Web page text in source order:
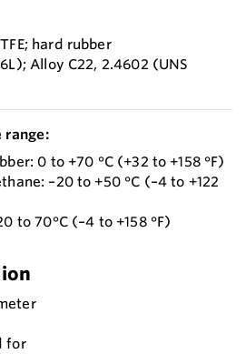
hard rubber
Alloy C22, 2.4602 (UNS
range:
0 to +70 °C (+32 to +158 °F)
–20 to +50 °C (–4 to +122
to 70°C (–4 to +158 °F)
for